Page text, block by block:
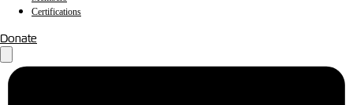
Certifications
Donate